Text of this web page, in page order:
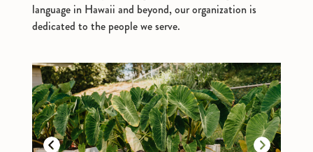
language in Hawaii and beyond, our organization is
dedicated to the people we serve.
Previous Next